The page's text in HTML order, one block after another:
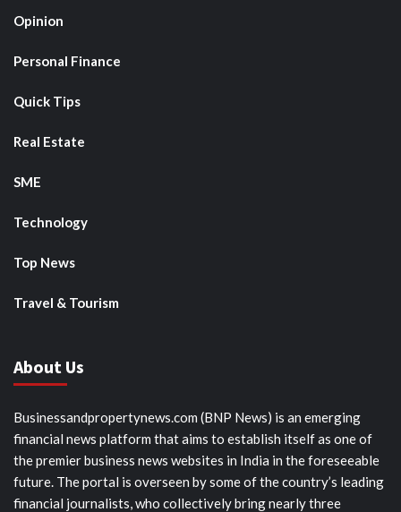
Opinion
Personal Finance
Quick Tips
Real Estate
SME
Technology
Top News
Travel & Tourism
About Us
Businessandpropertynews.com (BNP News) is an emerging
financial news platform that aims to establish itself as one of
the premier business news websites in India in the foreseeable
future. The portal is overseen by some of the country’s leading
financial journalists, who collectively bring nearly three